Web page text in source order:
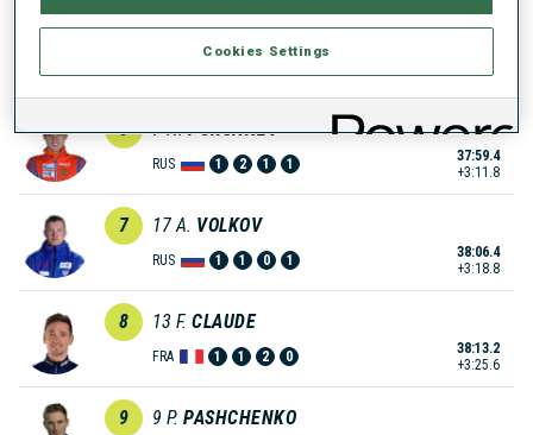
5 3 V. CHRISTIANSEN
+3:03.5
6 7 N. PORSHNEV
RUS 1 2 1 1
37:59.4
+3:11.8
7 17 A. VOLKOV
RUS 1 1 0 1
38:06.4
+3:18.8
8 13 F. CLAUDE
FRA 1 1 2 0
38:13.2
+3:25.6
9 9 P. PASHCHENKO
Cookies Settings